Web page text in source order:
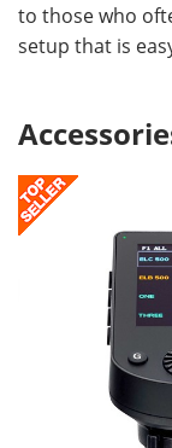
to those who
setup that is